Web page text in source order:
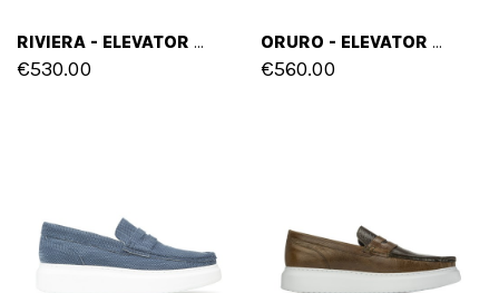
RIVIERA - ELEVATOR LOAFERS IN MIX OF LEATHERS UP TO 2.6 INCHES
€530.00
ORURO - ELEVATOR LOAFERS IN WAXED LEATHER UP TO 2.6 INCHES
€560.00